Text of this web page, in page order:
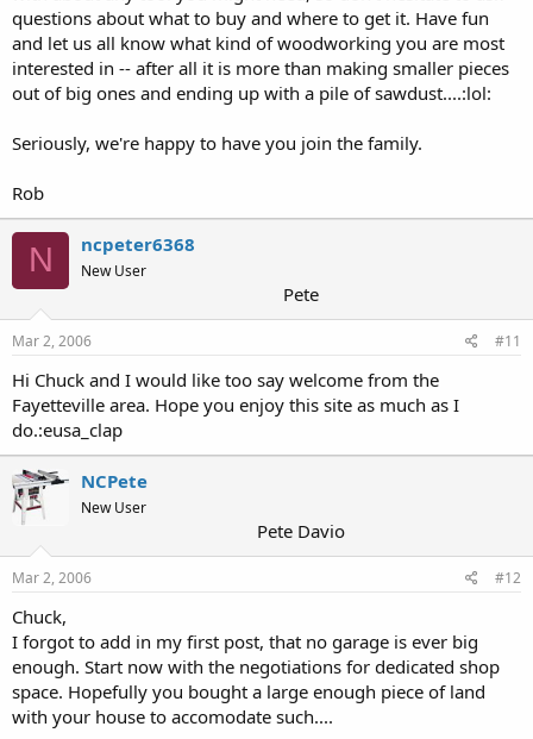
questions about what to buy and where to get it. Have fun
and let us all know what kind of woodworking you are most
interested in -- after all it is more than making smaller pieces
out of big ones and ending up with a pile of sawdust....:lol:
Seriously, we're happy to have you join the family.
Rob
N ncpeter6368
New User
Pete
Mar 2, 2006 #11
Hi Chuck and I would like too say welcome from the
Fayetteville area. Hope you enjoy this site as much as I
do.:eusa_clap
NCPete
New User
Pete Davio
Mar 2, 2006 #12
Chuck,
I forgot to add in my first post, that no garage is ever big
enough. Start now with the negotiations for dedicated shop
space. Hopefully you bought a large enough piece of land
with your house to accomodate such....